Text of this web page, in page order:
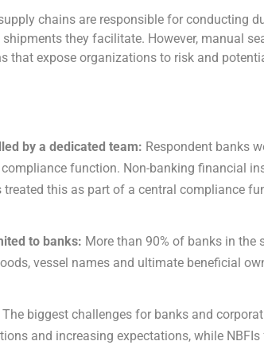
chains are responsible for conducting
they facilitate. However, manual
that expose organizations to risk and
by a dedicated team: Respondent banks
function. Non-banking financial
this as part of a central compliance
to banks: More than 90% of banks in the
vessel names and ultimate beneficial
The biggest challenges for banks and
and increasing expectations, while